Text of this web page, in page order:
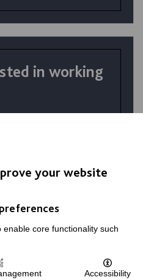
in working
talents and the
with skills
your website
enable core functionality such
Accessibility